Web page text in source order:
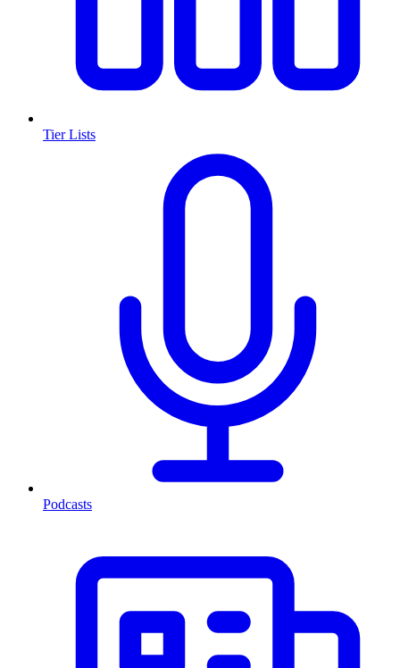
Tier Lists
Podcasts